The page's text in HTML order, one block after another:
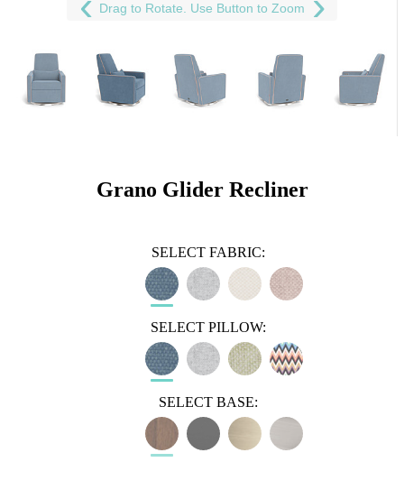
Drag to Rotate. Use Button to Zoom
Grano Glider Recliner
SELECT FABRIC:
SELECT PILLOW:
SELECT BASE: